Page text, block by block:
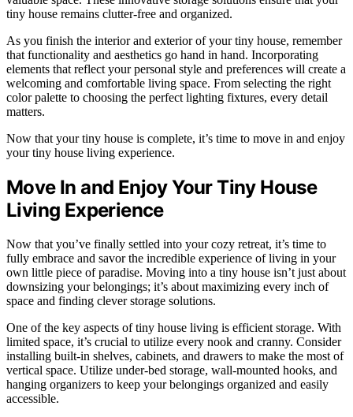
tiny house remains clutter-free and organized.
As you finish the interior and exterior of your tiny house, remember
that functionality and aesthetics go hand in hand. Incorporating
elements that reflect your personal style and preferences will create a
welcoming and comfortable living space. From selecting the right
color palette to choosing the perfect lighting fixtures, every detail
matters.
Now that your tiny house is complete, it’s time to move in and enjoy
your tiny house living experience.
Move In and Enjoy Your Tiny House
Living Experience
Now that you’ve finally settled into your cozy retreat, it’s time to
fully embrace and savor the incredible experience of living in your
own little piece of paradise. Moving into a tiny house isn’t just about
downsizing your belongings; it’s about maximizing every inch of
space and finding clever storage solutions.
One of the key aspects of tiny house living is efficient storage. With
limited space, it’s crucial to utilize every nook and cranny. Consider
installing built-in shelves, cabinets, and drawers to make the most of
vertical space. Utilize under-bed storage, wall-mounted hooks, and
hanging organizers to keep your belongings organized and easily
accessible.